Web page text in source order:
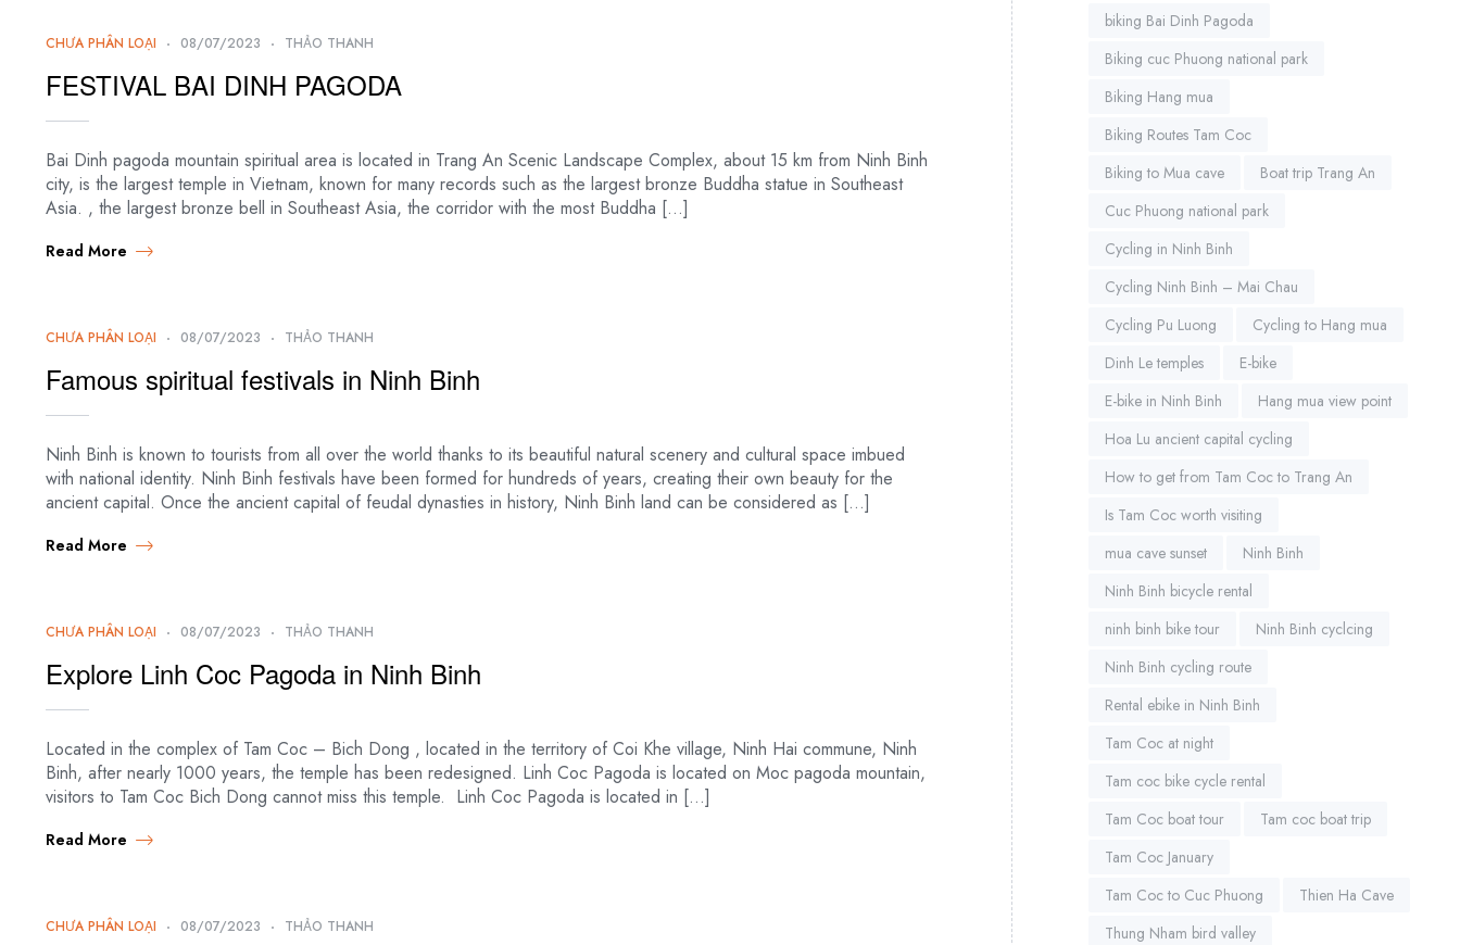
CHƯA PHÂN LOẠI 08/07/2023 THẢO THANH
FESTIVAL BAI DINH PAGODA
Bai Dinh pagoda mountain spiritual area is located in Trang An Scenic Landscape Complex, about 15 km from Ninh Binh
city, is the largest temple in Vietnam, known for many records such as the largest bronze Buddha statue in Southeast
Asia. , the largest bronze bell in Southeast Asia, the corridor with the most Buddha […]
Read More
CHƯA PHÂN LOẠI 08/07/2023 THẢO THANH
Famous spiritual festivals in Ninh Binh
Ninh Binh is known to tourists from all over the world thanks to its beautiful natural scenery and cultural space imbued
with national identity. Ninh Binh festivals have been formed for hundreds of years, creating their own beauty for the
ancient capital. Once the ancient capital of feudal dynasties in history, Ninh Binh land can be considered as […]
Read More
CHƯA PHÂN LOẠI 08/07/2023 THẢO THANH
Explore Linh Coc Pagoda in Ninh Binh
Located in the complex of Tam Coc – Bich Dong , located in the territory of Coi Khe village, Ninh Hai commune, Ninh
Binh, after nearly 1000 years, the temple has been redesigned. Linh Coc Pagoda is located on Moc pagoda mountain,
visitors to Tam Coc Bich Dong cannot miss this temple. Linh Coc Pagoda is located in […]
Read More
CHƯA PHÂN LOẠI 08/07/2023 THẢO THANH
biking Bai Dinh Pagoda
Biking cuc Phuong national park
Biking Hang mua
Biking Routes Tam Coc
Biking to Mua cave
Boat trip Trang An
Cuc Phuong national park
Cycling in Ninh Binh
Cycling Ninh Binh – Mai Chau
Cycling Pu Luong
Cycling to Hang mua
Dinh Le temples
E-bike
E-bike in Ninh Binh
Hang mua view point
Hoa Lu ancient capital cycling
How to get from Tam Coc to Trang An
Is Tam Coc worth visiting
mua cave sunset
Ninh Binh
Ninh Binh bicycle rental
ninh binh bike tour
Ninh Binh cyclcing
Ninh Binh cycling route
Rental ebike in Ninh Binh
Tam Coc at night
Tam coc bike cycle rental
Tam Coc boat tour
Tam coc boat trip
Tam Coc January
Tam Coc to Cuc Phuong
Thien Ha Cave
Thung Nham bird valley